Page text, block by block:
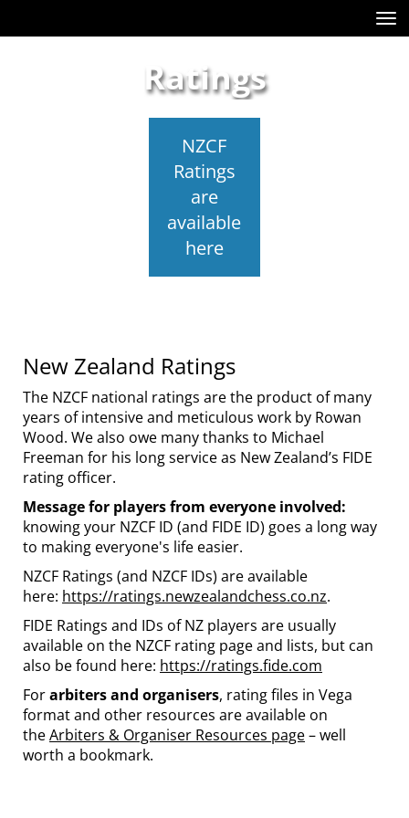
Ratings
NZCF
Ratings
are
available
here
New Zealand Ratings
The NZCF national ratings are the product of many
years of intensive and meticulous work by Rowan
Wood. We also owe many thanks to Michael
Freeman for his long service as New Zealand’s FIDE
rating officer.
Message for players from everyone involved:
knowing your NZCF ID (and FIDE ID) goes a long way
to making everyone's life easier.
NZCF Ratings (and NZCF IDs) are available
here: https://ratings.newzealandchess.co.nz.
FIDE Ratings and IDs of NZ players are usually
available on the NZCF rating page and lists, but can
also be found here: https://ratings.fide.com
Forarbiters and organisers, rating files in Vega
format and other resources are available on
theArbiters & Organiser Resources page– well
worth a bookmark.